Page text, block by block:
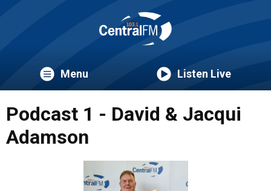
Menu Listen Live
Podcast 1 - David & Jacqui
Adamson